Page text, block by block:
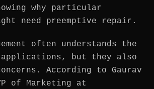
why particular
need preemptive repair.
often understands the
but they also
According to Gaurav
of Marketing at